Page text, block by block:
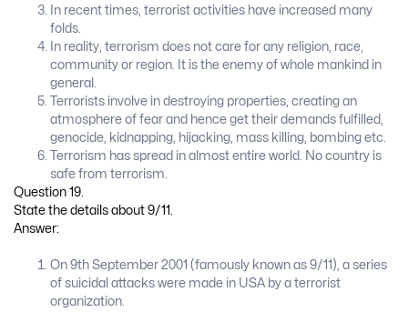
In recent times, terrorist activities have increased many
folds.
In reality, terrorism does not care for any religion, race,
community or region. It is the enemy of whole mankind in
general.
Terrorists involve in destroying properties, creating an
atmosphere of fear and hence get their demands fulfilled,
genocide, kidnapping, hijacking, mass killing, bombing etc.
Terrorism has spread in almost entire world. No country is
safe from terrorism.
Question 19.
State the details about 9/11.
Answer:
On 9th September 2001 (famously known as 9/11), a series
of suicidal attacks were made in USA by a terrorist
organization.